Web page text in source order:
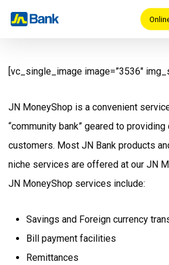
content
[vc_single_image image=”3536″
JN MoneyShop is a convenient
“community bank” geared to
customers. Most JN Bank products
niche services are offered at our JN
JN MoneyShop services include:
Savings and Foreign currency
Bill payment facilities
Remittances